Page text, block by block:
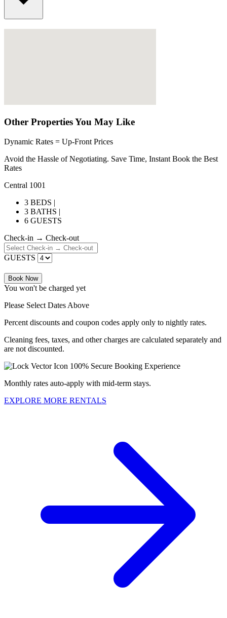
Other Properties You May Like
Dynamic Rates = Up-Front Prices
Avoid the Hassle of Negotiating. Save Time, Instant Book the Best
Rates
Central 1001
3 BEDS |
3 BATHS |
6 GUESTS
Check-in → Check-out
GUESTS
Book Now
You won't be charged yet
Please Select Dates Above
Percent discounts and coupon codes apply only to nightly rates.
Cleaning fees, taxes, and other charges are calculated separately and
are not discounted.
100% Secure Booking Experience
Monthly rates auto-apply with mid-term stays.
EXPLORE MORE RENTALS